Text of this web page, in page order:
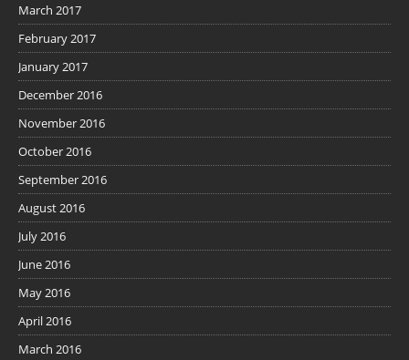
March 2017
February 2017
January 2017
December 2016
November 2016
October 2016
September 2016
August 2016
July 2016
June 2016
May 2016
April 2016
March 2016